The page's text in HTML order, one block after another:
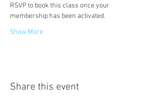
RSVP to book this class once your
membership has been activated.
Show More
Share this event